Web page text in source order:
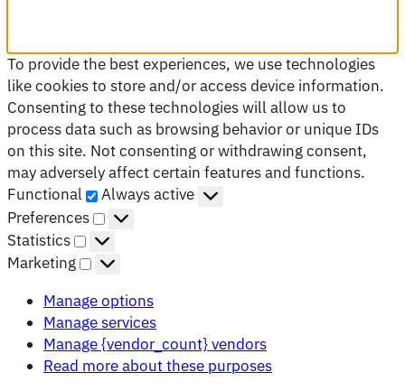
To provide the best experiences, we use technologies
like cookies to store and/or access device information.
Consenting to these technologies will allow us to
process data such as browsing behavior or unique IDs
on this site. Not consenting or withdrawing consent,
may adversely affect certain features and functions.
Functional
Functional
Always active
Preferences
Preferences
Statistics
Statistics
Marketing
Marketing
Manage options
Manage services
Manage {vendor_count} vendors
Read more about these purposes